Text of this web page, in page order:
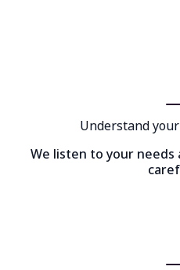
Understand your
We listen to your